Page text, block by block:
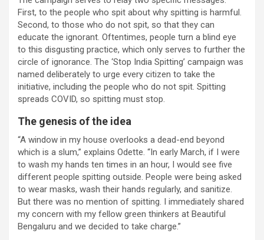
First, to the people who spit about why spitting is harmful.
Second, to those who do not spit, so that they can
educate the ignorant. Oftentimes, people turn a blind eye
to this disgusting practice, which only serves to further the
circle of ignorance. The ‘Stop India Spitting’ campaign was
named deliberately to urge every citizen to take the
initiative, including the people who do not spit. Spitting
spreads COVID, so spitting must stop.
The genesis of the idea
“A window in my house overlooks a dead-end beyond
which is a slum,” explains Odette. “In early March, if I were
to wash my hands ten times in an hour, I would see five
different people spitting outside. People were being asked
to wear masks, wash their hands regularly, and sanitize.
But there was no mention of spitting. I immediately shared
my concern with my fellow green thinkers at Beautiful
Bengaluru and we decided to take charge.”